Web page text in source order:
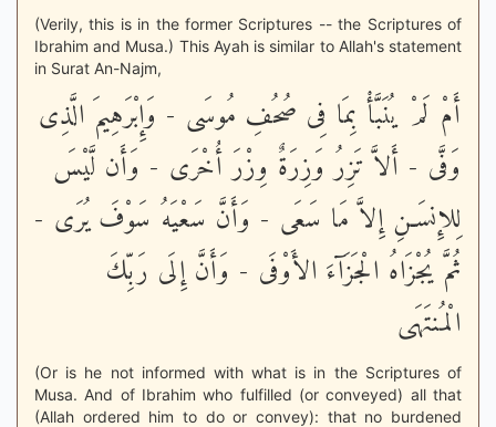
(Verily, this is in the former Scriptures -- the Scriptures of
Ibrahim and Musa.) This Ayah is similar to Allah's statement
in Surat An-Najm,
أَمْ لَمْ يُنَبَّأْ بِمَا فِى صُحُفِ مُوسَى - وَإِبْرَهِيمَ الَّذِى
وَفَّى - أَلاَّ تَزِرُ وَزِرَةٌ وِزْرَ أُخْرَى - وَأَن لَّيْسَ
لِلإِنسَـنِ إِلاَّ مَا سَعَى - وَأَنَّ سَعْيَهُ سَوْفَ يُرَى -
ثُمَّ يُجْزَاهُ الْجَزَآءَ الأَوْفَى - وَأَنَّ إِلَى رَبِّكَ
الْمُنتَهَى
(Or is he not informed with what is in the Scriptures of
Musa. And of Ibrahim who fulfilled (or conveyed) all that
(Allah ordered him to do or convey): that no burdened